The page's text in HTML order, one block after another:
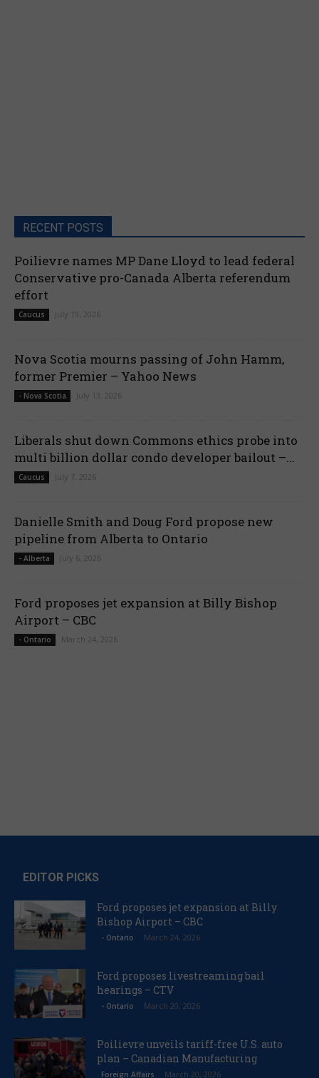
RECENT POSTS
Poilievre names MP Dane Lloyd to lead federal
Conservative pro-Canada Alberta referendum
effort
Caucus July 19, 2026
Nova Scotia mourns passing of John Hamm,
former Premier – Yahoo News
- Nova Scotia July 13, 2026
Liberals shut down Commons ethics probe into
multi billion dollar condo developer bailout –...
Caucus July 7, 2026
Danielle Smith and Doug Ford propose new
pipeline from Alberta to Ontario
- Alberta July 6, 2026
Ford proposes jet expansion at Billy Bishop
Airport – CBC
- Ontario March 24, 2026
EDITOR PICKS
Ford proposes jet expansion at Billy
Bishop Airport – CBC
- Ontario March 24, 2026
Ford proposes livestreaming bail
hearings – CTV
- Ontario March 20, 2026
Poilievre unveils tariff-free U.S. auto
plan – Canadian Manufacturing
Foreign Affairs March 20, 2026